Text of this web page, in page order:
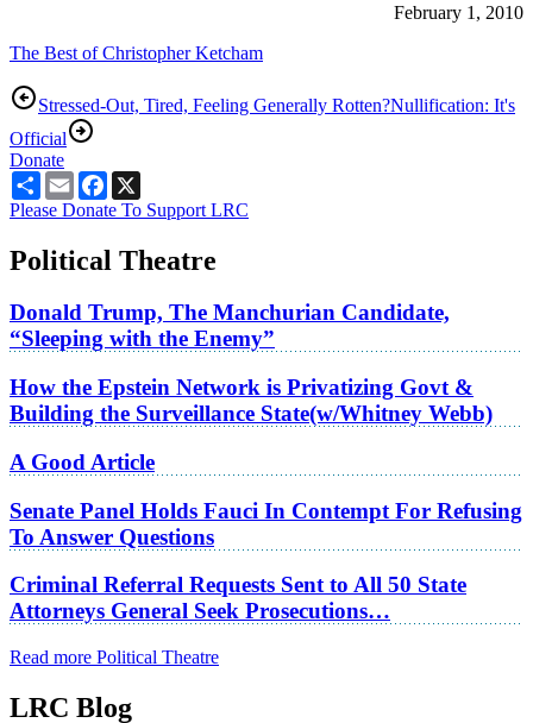
February 1, 2010
The Best of Christopher Ketcham
Stressed-Out, Tired, Feeling Generally Rotten?Nullification: It's
Official
Donate
ShareEmailFacebook
Please Donate To Support LRC
Political Theatre
Donald Trump, The Manchurian Candidate,
“Sleeping with the Enemy”
How the Epstein Network is Privatizing Govt &
Building the Surveillance State(w/Whitney Webb)
A Good Article
Senate Panel Holds Fauci In Contempt For Refusing
To Answer Questions
Criminal Referral Requests Sent to All 50 State
Attorneys General Seek Prosecutions…
Read more Political Theatre
LRC Blog